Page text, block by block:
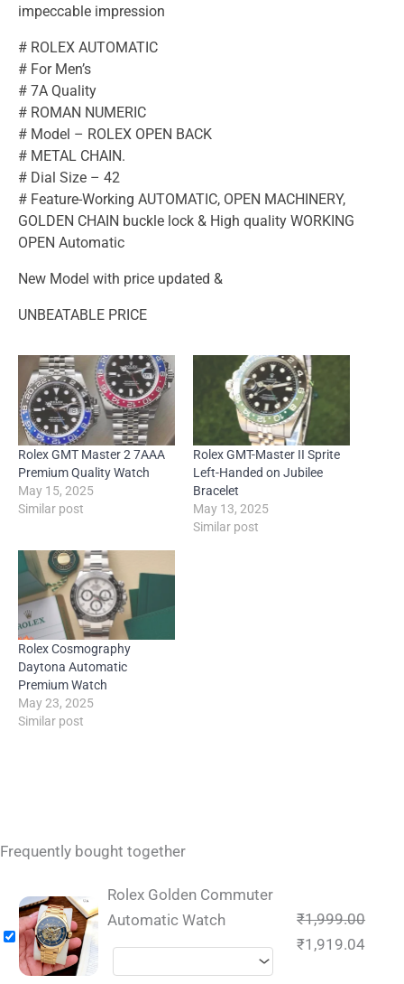
impeccable impression
# ROLEX AUTOMATIC
# For Men’s
# 7A Quality
# ROMAN NUMERIC
# Model – ROLEX OPEN BACK
# METAL CHAIN.
# Dial Size – 42
# Feature-Working AUTOMATIC, OPEN MACHINERY,
GOLDEN CHAIN buckle lock & High quality WORKING
OPEN Automatic
New Model with price updated &
UNBEATABLE PRICE
Rolex GMT Master 2 7AAA
Premium Quality Watch
May 15, 2025
Similar post
Rolex GMT-Master II Sprite
Left-Handed on Jubilee
Bracelet
May 13, 2025
Similar post
Rolex Cosmography
Daytona Automatic
Premium Watch
May 23, 2025
Similar post
Frequently bought together
Rolex Golden Commuter
Automatic Watch
₹1,999.00
₹1,919.04